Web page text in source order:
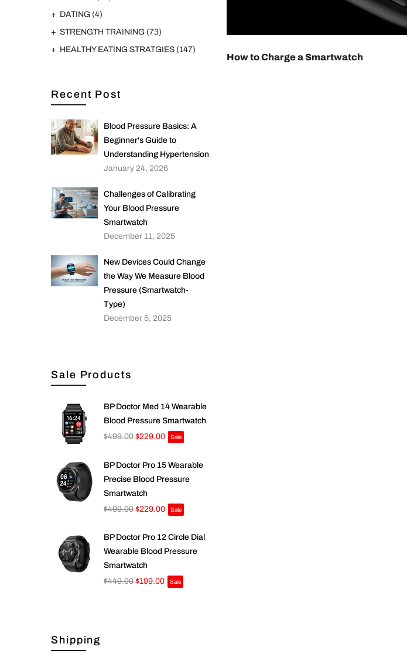
DATING (4)
STRENGTH TRAINING (73)
HEALTHY EATING STRATGIES (147)
Recent Post
Blood Pressure Basics: A
Beginner's Guide to
Understanding Hypertension
January 24, 2026
Challenges of Calibrating
Your Blood Pressure
Smartwatch
December 11, 2025
New Devices Could Change
the Way We Measure Blood
Pressure (Smartwatch-
Type)
December 5, 2025
Sale Products
BP Doctor Med 14 Wearable
Blood Pressure Smartwatch
$499.00 $229.00 Sale
BP Doctor Pro 15 Wearable
Precise Blood Pressure
Smartwatch
$499.00 $229.00 Sale
BP Doctor Pro 12 Circle Dial
Wearable Blood Pressure
Smartwatch
$449.00 $199.00 Sale
Shipping
How to Charge a Smartwatch